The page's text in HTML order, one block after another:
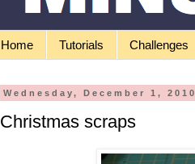
Home Tutorials Challenges
Wednesday, December 1, 2010
Christmas scraps